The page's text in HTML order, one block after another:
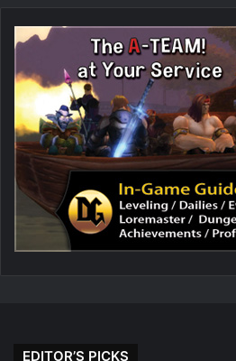
EDITOR’S PICKS